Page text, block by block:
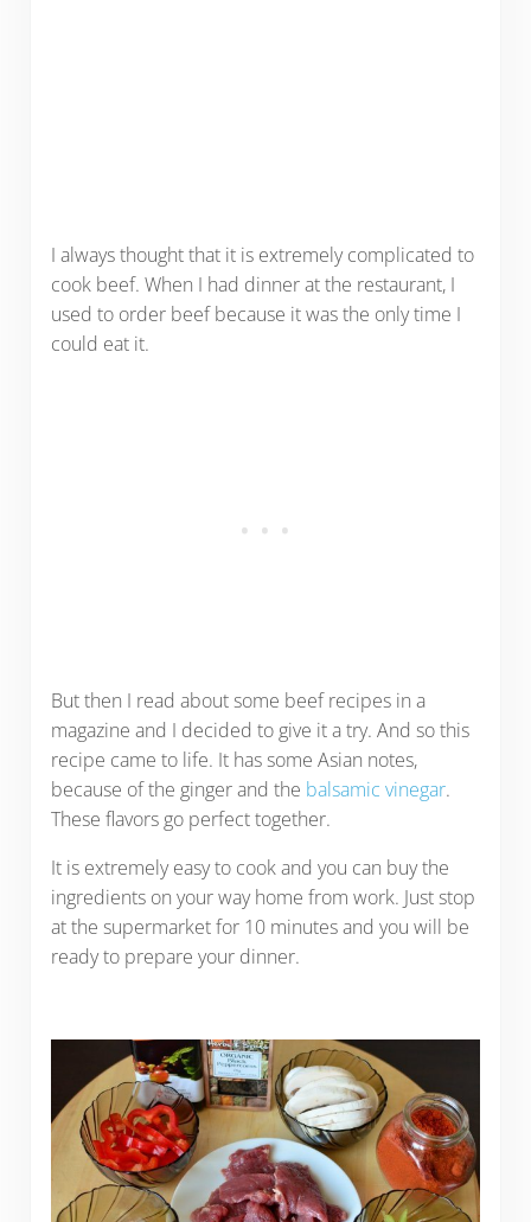
I always thought that it is extremely complicated to
cook beef. When I had dinner at the restaurant, I
used to order beef because it was the only time I
could eat it.
But then I read about some beef recipes in a
magazine and I decided to give it a try. And so this
recipe came to life. It has some Asian notes,
because of the ginger and the balsamic vinegar.
These flavors go perfect together.
It is extremely easy to cook and you can buy the
ingredients on your way home from work. Just stop
at the supermarket for 10 minutes and you will be
ready to prepare your dinner.